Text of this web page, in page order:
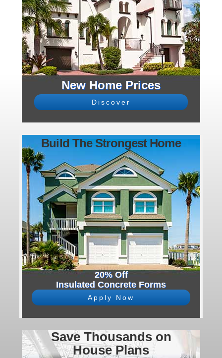
New Home Prices
Discover
Build The Strongest Home
20% Off
Insulated Concrete Forms
Apply Now
Save Thousands on
House Plans